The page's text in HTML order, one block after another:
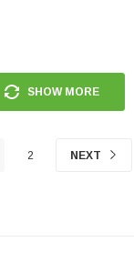
SHOW MORE
2 NEXT